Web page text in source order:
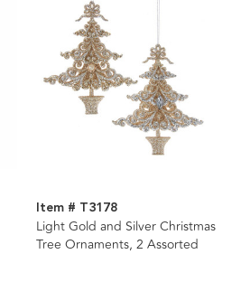
Item # T3178
Light Gold and Silver Christmas
Tree Ornaments, 2 Assorted